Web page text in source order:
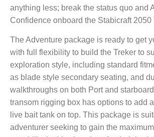
anything less; break the status quo and
Confidence onboard the Stabicraft 2050
The Adventure package is ready to get
with full flexibility to build the Treker to
exploration style, including standard
as blade style secondary seating, and
walkthroughs on both Port and
transom rigging box has options to add
live bait tank on top. This package is
adventurer seeking to gain the